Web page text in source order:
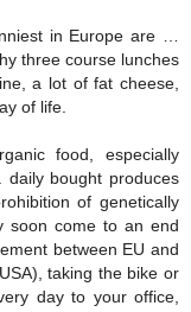
in Europe are …
three course lunches
a lot of fat cheese,
of life.
food, especially
daily bought produces
of genetically
soon come to an end
between EU and
taking the bike or
day to your office,